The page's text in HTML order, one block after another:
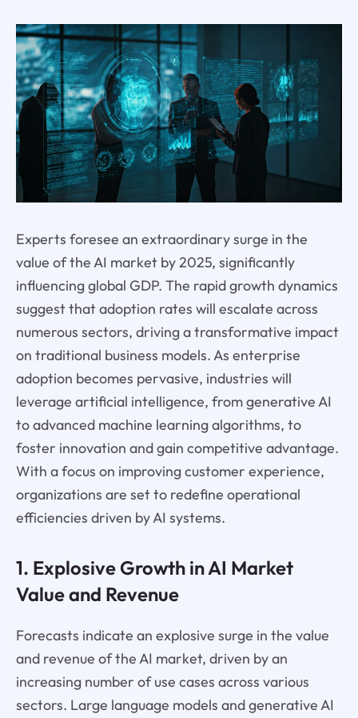
Experts foresee an extraordinary surge in the
value of the AI market by 2025, significantly
influencing global GDP. The rapid growth dynamics
suggest that adoption rates will escalate across
numerous sectors, driving a transformative impact
on traditional business models. As enterprise
adoption becomes pervasive, industries will
leverage artificial intelligence, from generative AI
to advanced machine learning algorithms, to
foster innovation and gain competitive advantage.
With a focus on improving customer experience,
organizations are set to redefine operational
efficiencies driven by AI systems.
1. Explosive Growth in AI Market
Value and Revenue
Forecasts indicate an explosive surge in the value
and revenue of the AI market, driven by an
increasing number of use cases across various
sectors. Large language models and generative AI